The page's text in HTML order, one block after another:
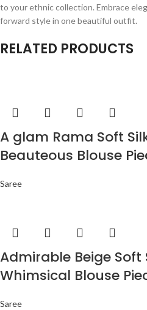
to your ethnic collection. Embrace
forward style in one beautiful outfit.
RELATED PRODUCTS
A glam Rama Soft
Beauteous Blouse
Saree
Admirable Beige Soft
Whimsical Blouse
Saree